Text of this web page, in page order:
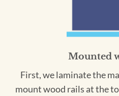
Mounted
First, we laminate the
mount wood rails at the